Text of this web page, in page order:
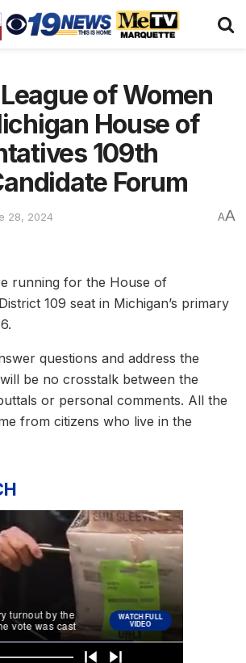
of Women
House of
109th
Forum
28, 2024 AA
running for the House of
109 seat in Michigan’s primary
questions and address the
be no crosstalk between the
or personal comments. All the
from citizens who live in the